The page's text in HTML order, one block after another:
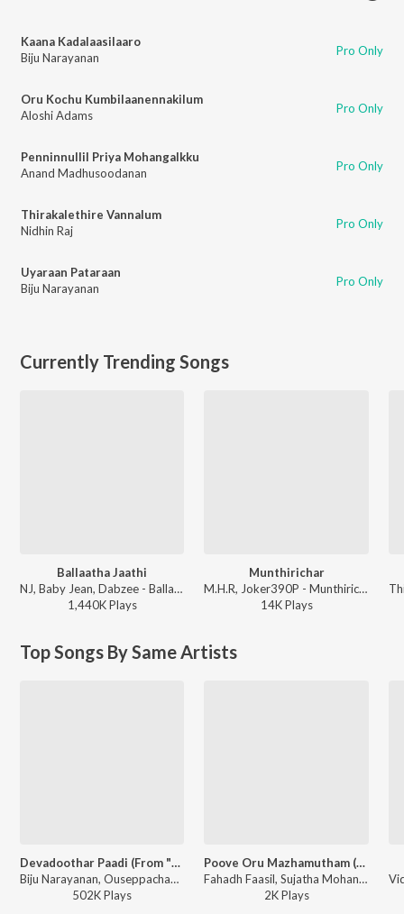
Kaana Kadalaasilaaro
Biju Narayanan
Pro Only
Oru Kochu Kumbilaanennakilum
Aloshi Adams
Pro Only
Penninnullil Priya Mohangalkku
Anand Madhusoodanan
Pro Only
Thirakalethire Vannalum
Nidhin Raj
Pro Only
Uyaraan Pataraan
Biju Narayanan
Pro Only
Currently Trending Songs
Ballaatha Jaathi
NJ, Baby Jean, Dabzee - Ballaatha Jaathi
1,440KPlays
Munthirichar
M.H.R, Joker390P - Munthirichar
14KPlays
Top Songs By Same Artists
Devadoothar Paadi (From "Nna Thaan Case Kodu") (Original Motion Picture Soundtrack)
Biju Narayanan, Ouseppachan - Devadoothar Paadi (From "Nna Thaan Case Kodu") (Original Motion Picture Soundtrack)
502KPlays
Poove Oru Mazhamutham (from "Kaiyethum Doorathu")
Fahadh Faasil, Sujatha Mohan, Franco, Biju Narayanan - Poove Oru Mazha Mutham, Directors Hits
2KPlays